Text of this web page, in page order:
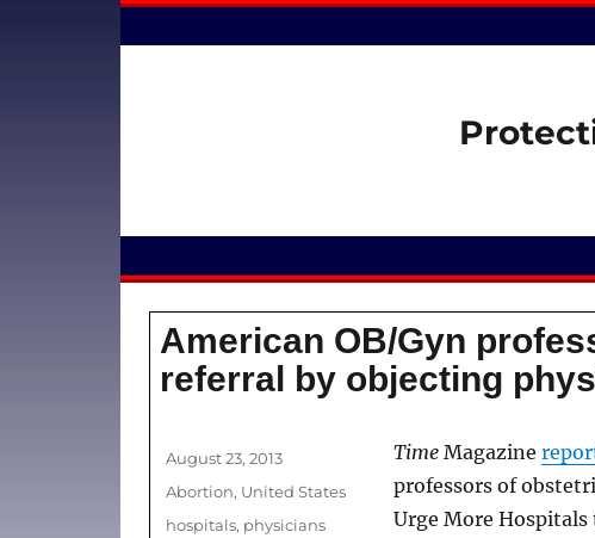
American OB/Gyn
referral by objecting
TimeMagazine
professors of
Urge More
Posted
on
August 23, 2013
Categories
Abortion, United States
Tags
hospitals, physicians